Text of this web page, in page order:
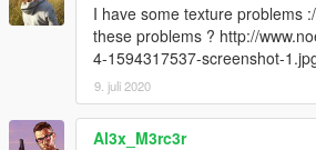
I have some texture problems
these problems ? http://
4-1594317537-screenshot-
9. juli 2020
Al3x_M3rc3r